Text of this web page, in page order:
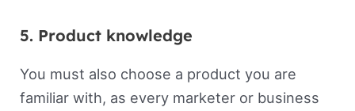
5. Product knowledge
You must also choose a product you are
familiar with, as every marketer or business